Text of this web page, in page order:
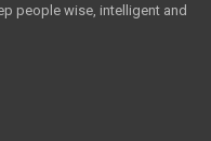
people wise, intelligent and